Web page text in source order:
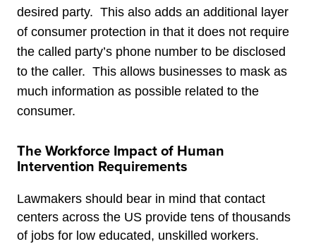
desired party. This also adds an additional layer
of consumer protection in that it does not require
the called party’s phone number to be disclosed
to the caller. This allows businesses to mask as
much information as possible related to the
consumer.
The Workforce Impact of Human
Intervention Requirements
Lawmakers should bear in mind that contact
centers across the US provide tens of thousands
of jobs for low educated, unskilled workers.